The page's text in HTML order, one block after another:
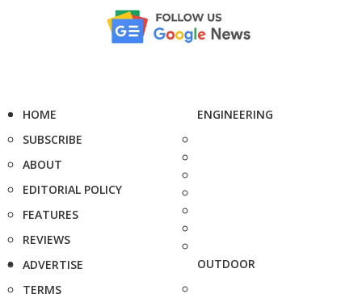
HOME
SUBSCRIBE
ABOUT
EDITORIAL POLICY
FEATURES
REVIEWS
ADVERTISE
TERMS
ENGINEERING
OUTDOOR